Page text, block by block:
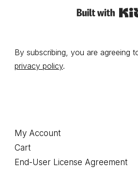
By subscribing, you are agreeing
privacy policy.
Footer
My Account
Cart
End-User License Agreement